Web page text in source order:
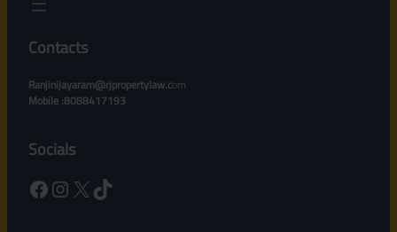
Contacts
Ranjinijayaram@rjpropertylaw.com
Mobile :8088417193
Socials
Facebook Instagram X TikTok